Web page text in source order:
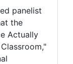
panelist
the
Actually